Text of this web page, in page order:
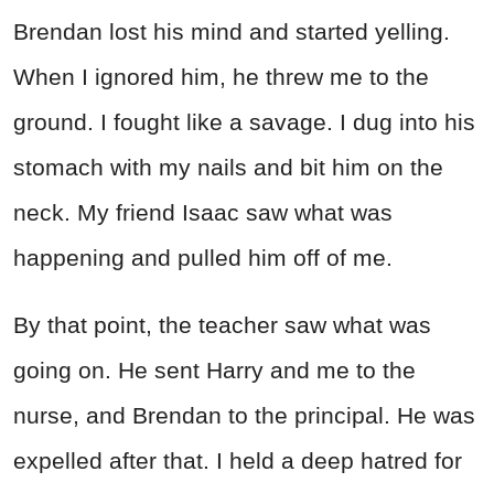
Brendan lost his mind and started yelling.
When I ignored him, he threw me to the
ground. I fought like a savage. I dug into his
stomach with my nails and bit him on the
neck. My friend Isaac saw what was
happening and pulled him off of me.
By that point, the teacher saw what was
going on. He sent Harry and me to the
nurse, and Brendan to the principal. He was
expelled after that. I held a deep hatred for